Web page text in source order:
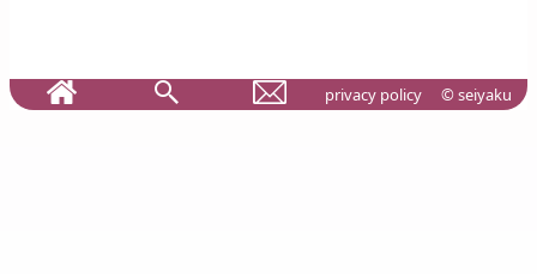
privacy policy © seiyaku